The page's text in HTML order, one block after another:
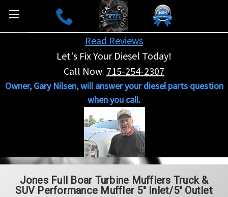
Read Reviews
Let's Fix Your Diesel Today!
Call Now 715-254-2307
Owner, Gary Nilsen, will answer your diesel parts question
when you call.
Jones Full Boar Turbine Mufflers Truck &
SUV Performance Muffler 5" Inlet/5" Outlet